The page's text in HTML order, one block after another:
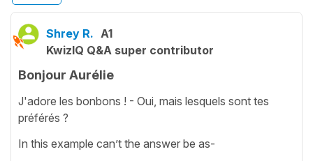
Shrey R. A1
KwizIQ Q&A super contributor
Bonjour Aurélie
J'adore les bonbons ! - Oui, mais lesquels sont tes
préférés ?
In this example can’t the answer be as-